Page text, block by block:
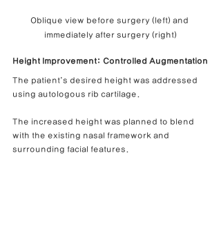
Oblique view before surgery (left) and
immediately after surgery (right)
Height Improvement: Controlled Augmentation
The patient’s desired height was addressed
using autologous rib cartilage.
The increased height was planned to blend
with the existing nasal framework and
surrounding facial features.